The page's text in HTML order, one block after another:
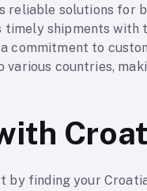
solutions for
timely shipments with
commitment to
countries,
finding your